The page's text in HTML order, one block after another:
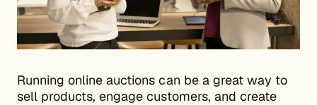
Running online auctions can be a great way to
sell products, engage customers, and create